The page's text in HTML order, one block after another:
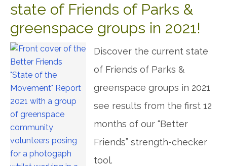
state of Friends of Parks &
greenspace groups in 2021!
Discover the current state
of Friends of Parks &
greenspace groups in 2021
see results from the first 12
months of our “Better
Friends” strength-checker
tool.